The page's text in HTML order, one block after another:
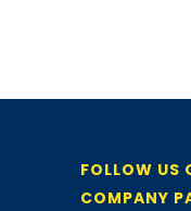
FOLLOW US
COMPANY